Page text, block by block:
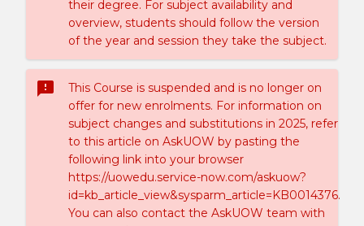
their degree. For subject availability and
overview, students should follow the version
of the year and session they take the subject.
sms_failed
This Course is suspended and is no longer on
offer for new enrolments. For information on
subject changes and substitutions in 2025, refer
to this article on AskUOW by pasting the
following link into your browser
https://uowedu.service-now.com/askuow?
id=kb_article_view&sysparm_article=KB0014376.
You can also contact the AskUOW team with